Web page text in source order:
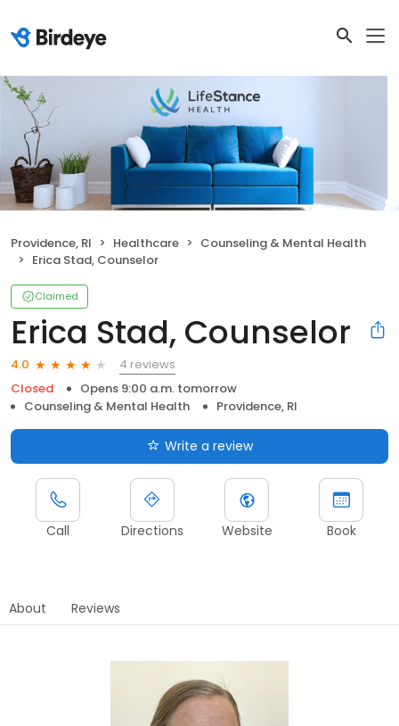
Providence, RI Healthcare
Counseling & Mental Health
Erica Stad, Counselor
Claimed
Erica Stad, Counselor
4.0
4 reviews
Closed
Opens 9:00 a.m. tomorrow
Counseling & Mental Health
Providence, RI
Write a review
Call Directions Website Book
About Reviews